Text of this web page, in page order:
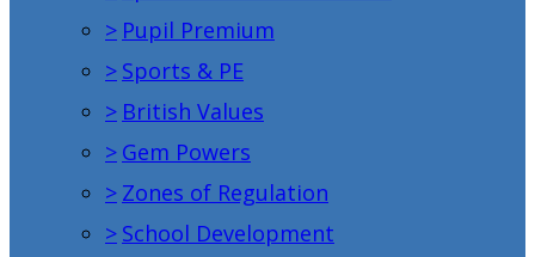
> Pupil Premium
> Sports & PE
> British Values
> Gem Powers
> Zones of Regulation
> School Development